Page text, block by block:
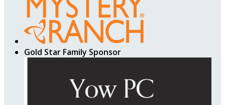
Gold Star Family Sponsor